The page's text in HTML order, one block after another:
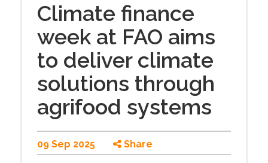
Climate finance
week at FAO aims
to deliver climate
solutions through
agrifood systems
09 Sep 2025 Share